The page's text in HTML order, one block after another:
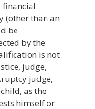
financial
(other than an
be
by the
is not
judge,
judge,
as the
himself or